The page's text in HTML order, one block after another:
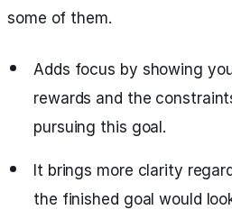
some of them.
Adds focus by showing
rewards and the
pursuing this goal.
It brings more clarity
the finished goal would